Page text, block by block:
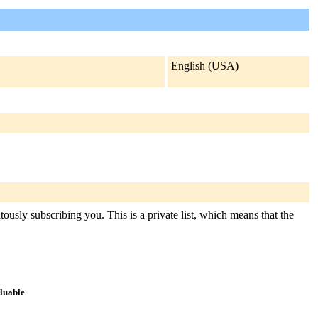
English (USA)
subscribing you. This is a private list, which means that the